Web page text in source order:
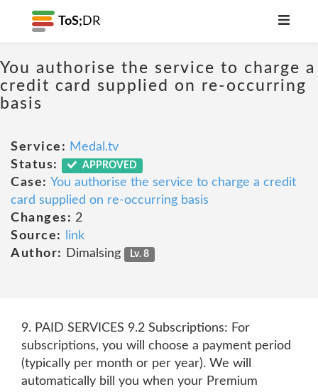
ToS; DR
You authorise the service to charge a
credit card supplied on re-occurring
basis
Service: Medal.tv
Status:
APPROVED
Case: You authorise the service to charge a credit
card supplied on re-occurring basis
Changes: 2
Source:
link
Author:
Dimalsing Lv. 8
9. PAID SERVICES 9.2 Subscriptions: For
subscriptions, you will choose a payment period
(typically per month or per year). We will
automatically bill you when your Premium